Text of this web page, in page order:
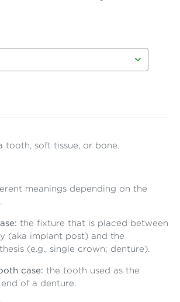
tooth, soft tissue, or bone.
meanings depending on the
the fixture that is placed between
(aka implant post) and the
(e.g., single crown; denture).
case: the tooth used as the
of a denture.